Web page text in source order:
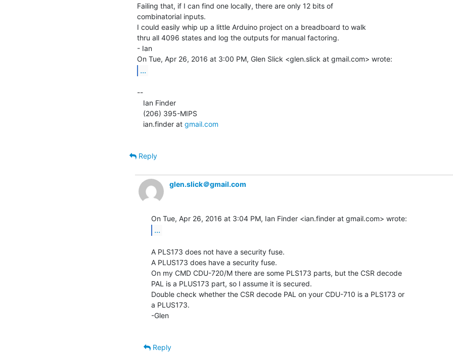
Failing that, if I can find one locally, there are only 12 bits of
combinatorial inputs.
I could easily whip up a little Arduino project on a breadboard to walk
thru all 4096 states and log the outputs for manual factoring.
- Ian
...
--
   ian.finder at
gmail.com
Reply
glen.slick＠gmail.com
...
A PLS173 does not have a security fuse.
A PLUS173 does have a security fuse.
On my CMD CDU-720/M there are some PLS173 parts, but the CSR decode
PAL is a PLUS173 part, so I assume it is secured.
Double check whether the CSR decode PAL on your CDU-710 is a PLS173 or
a PLUS173.
-Glen
Reply